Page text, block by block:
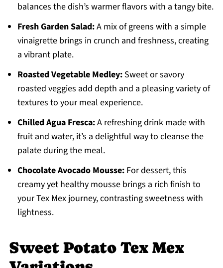
balances the dish’s warmer flavors with a tangy bite.
Fresh Garden Salad:A mix of greens with a simple
vinaigrette brings in crunch and freshness, creating
a vibrant plate.
Roasted Vegetable Medley:Sweet or savory
roasted veggies add depth and a pleasing variety of
textures to your meal experience.
Chilled Agua Fresca:A refreshing drink made with
fruit and water, it’s a delightful way to cleanse the
palate during the meal.
Chocolate Avocado Mousse:For dessert, this
creamy yet healthy mousse brings a rich finish to
your Tex Mex journey, contrasting sweetness with
lightness.
Sweet Potato Tex Mex